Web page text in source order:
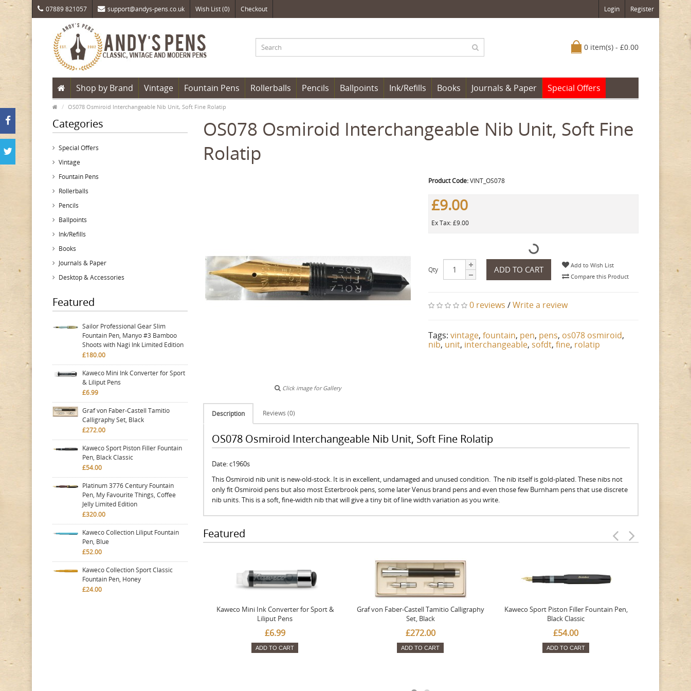
07889 821057 support@andys-pens.co.uk Wish List (0) Checkout Login Register
0 item(s) - £0.00
Shop by Brand Vintage Fountain Pens Rollerballs Pencils Ballpoints Ink/Refills Books Journals & Paper Special Offers
OS078 Osmiroid Interchangeable Nib Unit, Soft Fine Rolatip
Categories
Special Offers
Vintage
Fountain Pens
Rollerballs
Pencils
Ballpoints
Ink/Refills
Books
Journals & Paper
Desktop & Accessories
Featured
Sailor Professional Gear Slim
Fountain Pen, Manyo #3 Bamboo
Shoots with Nagi Ink Limited Edition
£180.00
Kaweco Mini Ink Converter for Sport
& Liliput Pens
£6.99
Graf von Faber-Castell Tamitio
Calligraphy Set, Black
£272.00
Kaweco Sport Piston Filler Fountain
Pen, Black Classic
£54.00
Platinum 3776 Century Fountain
Pen, My Favourite Things, Coffee
Jelly Limited Edition
£320.00
Kaweco Collection Liliput Fountain
Pen, Blue
£52.00
Kaweco Collection Sport Classic
Fountain Pen, Honey
£24.00
OS078 Osmiroid Interchangeable Nib Unit, Soft Fine
Rolatip
Click image for Gallery
Product Code:VINT_OS078
£9.00
Ex Tax: £9.00
Qty ADD TO CART
Add to Wish List
Compare this Product
0 reviews /Write a review
Tags:vintage,fountain, pen, pens, os078 osmiroid,
nib, unit, interchangeable, sofdt,fine, rolatip
Description Reviews (0)
OS078 Osmiroid Interchangeable Nib Unit, Soft Fine Rolatip
Date: c1960s
This Osmiroid nib unit is new-old-stock. It is in excellent, undamaged and unused condition. The nib itself is gold-plated. These nibs not
only fit Osmiroid pens but also most Esterbrook pens, some later Venus brand pens and even those few Burnham pens that use discrete
nib units. This is a soft, fine-width nib that will give a tiny bit of line width variation as you write.
Featured
Kaweco Mini Ink Converter for Sport &
Liliput Pens
£6.99
ADD TO CART
Graf von Faber-Castell Tamitio Calligraphy
Set, Black
£272.00
ADD TO CART
Kaweco Sport Piston Filler Fountain Pen,
Black Classic
£54.00
ADD TO CART
Favourite